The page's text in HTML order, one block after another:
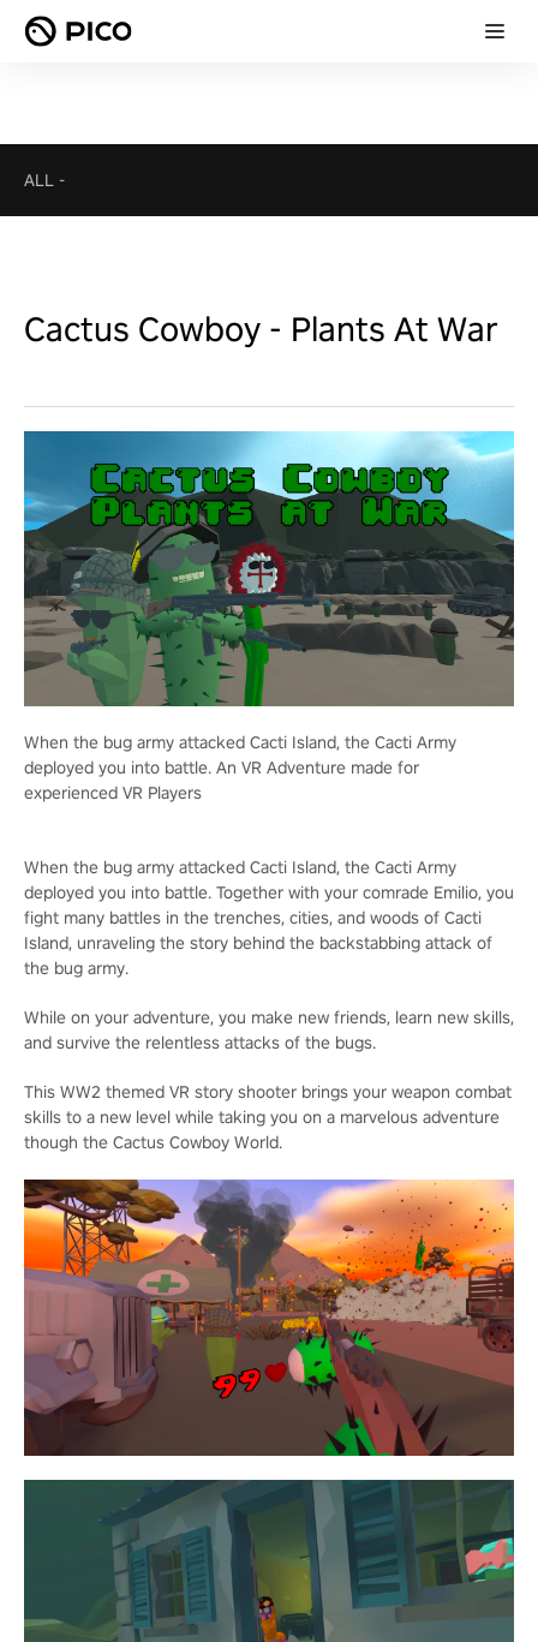
ALL -
Cactus Cowboy - Plants At War
When the bug army attacked Cacti Island, the Cacti Army
deployed you into battle. An VR Adventure made for
experienced VR Players
When the bug army attacked Cacti Island, the Cacti Army
deployed you into battle. Together with your comrade Emilio, you
fight many battles in the trenches, cities, and woods of Cacti
Island, unraveling the story behind the backstabbing attack of
the bug army.
While on your adventure, you make new friends, learn new skills,
and survive the relentless attacks of the bugs.
This WW2 themed VR story shooter brings your weapon combat
skills to a new level while taking you on a marvelous adventure
though the Cactus Cowboy World.